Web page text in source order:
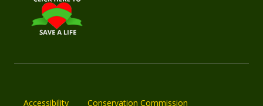
Accessibility Conservation Commission